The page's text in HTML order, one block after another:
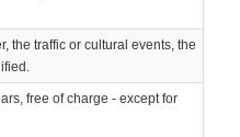
the traffic or cultural events, the
free of charge - except for